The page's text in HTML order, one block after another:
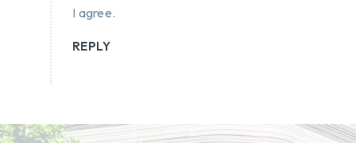
I agree.
REPLY